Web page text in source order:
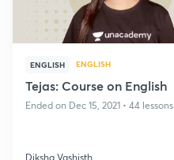
ENGLISH ENGLISH
Tejas: Course on English
Ended on Dec 15, 2021 • 44 lessons
Diksha Vashisth